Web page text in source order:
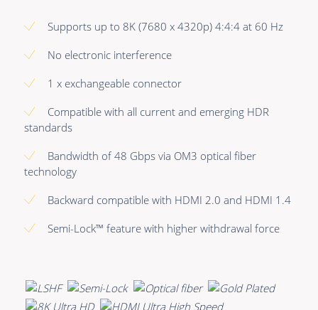
Supports up to 8K (7680 x 4320p) 4:4:4 at 60 Hz
No electronic interference
1 x exchangeable connector
Compatible with all current and emerging HDR
standards
Bandwidth of 48 Gbps via OM3 optical fiber
technology
Backward compatible with HDMI 2.0 and HDMI 1.4
Semi-Lock™ feature with higher withdrawal force
Bulk Data
Power
Connectivity